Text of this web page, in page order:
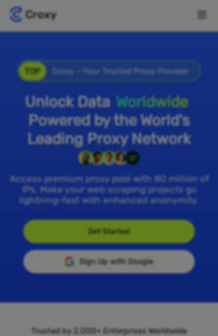
TOP Croxy – Your Trusted Proxy Provider
Unlock Data Worldwide
Powered by the World's
Leading Proxy Network
Access premium proxy pool with 80 million of
IPs. Make your web scraping projects go
lightning-fast with enhanced anonymity.
Get Started
Sign Up with Google
Trusted by 2,000+ Enterprises Worldwide